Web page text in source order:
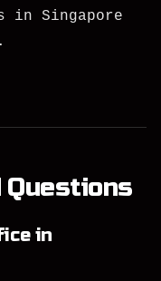
Singapore
Questions
in